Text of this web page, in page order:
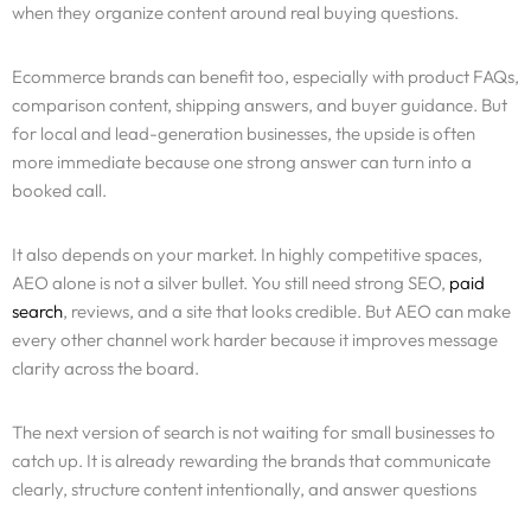
when they organize content around real buying questions.
Ecommerce brands can benefit too, especially with product FAQs,
comparison content, shipping answers, and buyer guidance. But
for local and lead-generation businesses, the upside is often
more immediate because one strong answer can turn into a
booked call.
It also depends on your market. In highly competitive spaces,
AEO alone is not a silver bullet. You still need strong SEO, paid
search, reviews, and a site that looks credible. But AEO can make
every other channel work harder because it improves message
clarity across the board.
The next version of search is not waiting for small businesses to
catch up. It is already rewarding the brands that communicate
clearly, structure content intentionally, and answer questions